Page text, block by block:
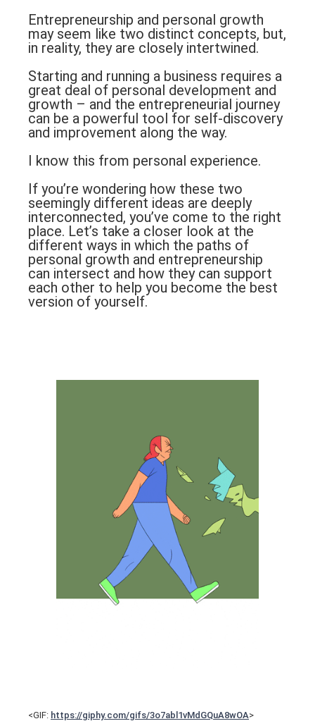
Entrepreneurship and personal growth
may seem like two distinct concepts, but,
in reality, they are closely intertwined.
Starting and running a business requires a
great deal of personal development and
growth – and the entrepreneurial journey
can be a powerful tool for self-discovery
and improvement along the way.
I know this from personal experience.
If you’re wondering how these two
seemingly different ideas are deeply
interconnected, you’ve come to the right
place. Let’s take a closer look at the
different ways in which the paths of
personal growth and entrepreneurship
can intersect and how they can support
each other to help you become the best
version of yourself.
<GIF: https://giphy.com/gifs/3o7abl1vMdGQuA8wOA>